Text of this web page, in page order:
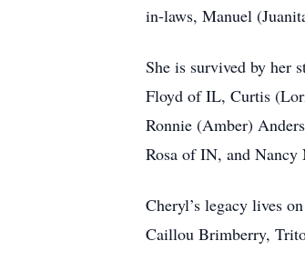
in-laws, Manuel
She is survived by her
Floyd of IL, Curtis
Ronnie (Amber)
Rosa of IN, and Nancy
Cheryl’s legacy lives
Caillou Brimberry,